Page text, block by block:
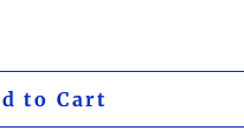
to Cart